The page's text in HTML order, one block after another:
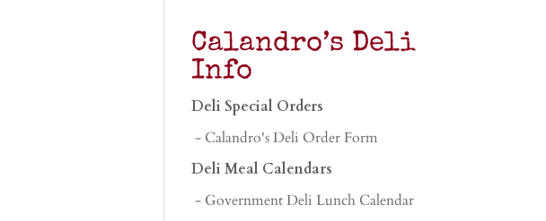
Calandro’s Deli
Info
Deli Special Orders
- Calandro's Deli Order Form
Deli Meal Calendars
- Government Deli Lunch Calendar